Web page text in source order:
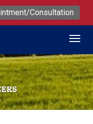
Consultation